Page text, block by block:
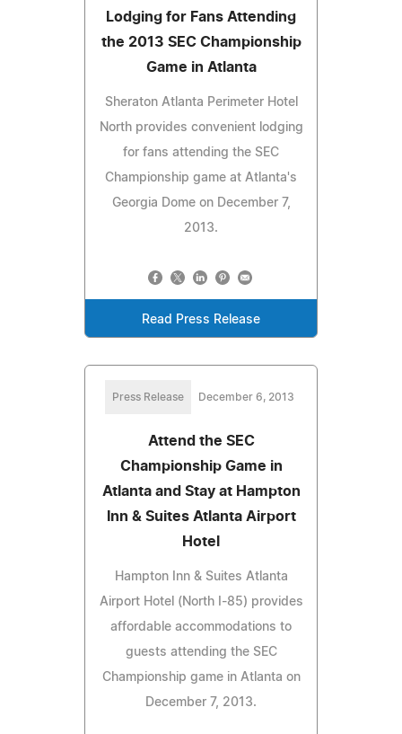
Lodging for Fans Attending
the 2013 SEC Championship
Game in Atlanta
Sheraton Atlanta Perimeter Hotel
North provides convenient lodging
for fans attending the SEC
Championship game at Atlanta's
Georgia Dome on December 7,
2013.
Read Press Release
Press Release December 6, 2013
Attend the SEC
Championship Game in
Atlanta and Stay at Hampton
Inn & Suites Atlanta Airport
Hotel
Hampton Inn & Suites Atlanta
Airport Hotel (North I-85) provides
affordable accommodations to
guests attending the SEC
Championship game in Atlanta on
December 7, 2013.